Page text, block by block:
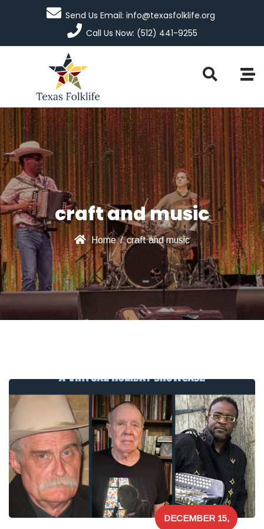
Send Us Email: info@texasfolklife.org
Call Us Now: (512) 441-9255
craft and music
Home / craft and music
DECEMBER 15,